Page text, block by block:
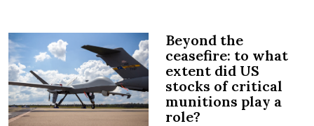
Beyond the
ceasefire: to what
extent did US
stocks of critical
munitions play a
role?